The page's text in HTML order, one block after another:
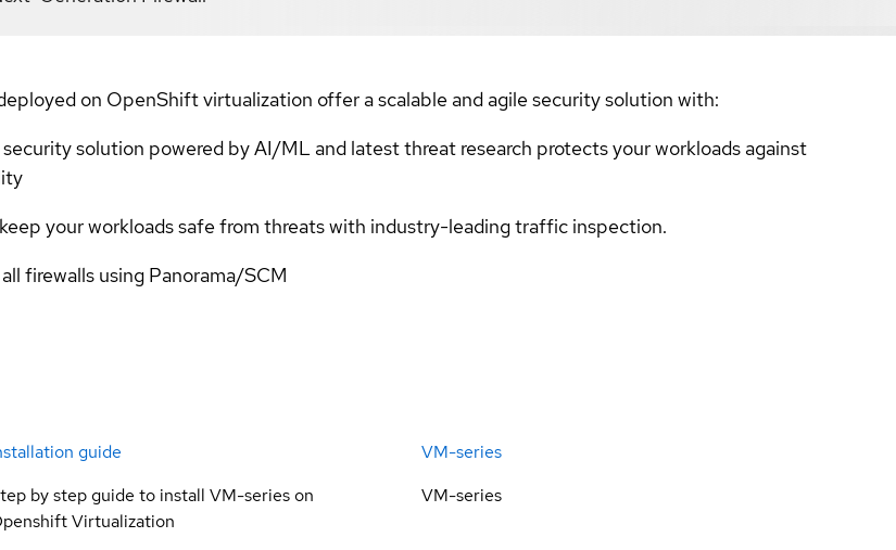
on OpenShift virtualization offer a scalable and agile security solution with:
solution powered by AI/ML and latest threat research protects your workloads against
your workloads safe from threats with industry-leading traffic inspection.
firewalls using Panorama/SCM
guide
by step guide to install VM-series on
Virtualization
VM-series
VM-series